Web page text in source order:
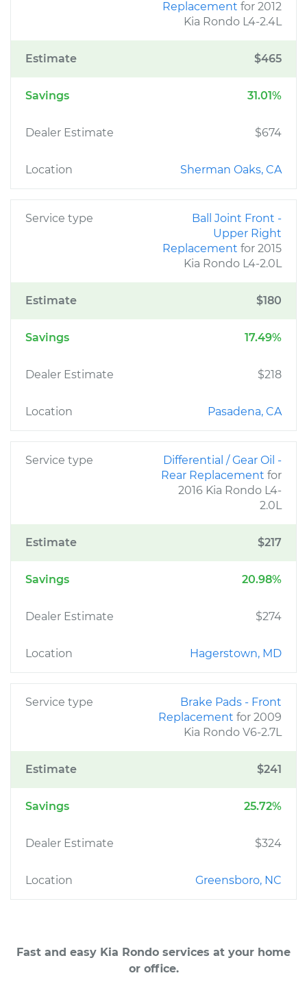
Replacement for 2012
Kia Rondo L4-2.4L
Estimate $465
Savings 31.01%
Dealer Estimate $674
Location Sherman Oaks, CA
Service type
Ball Joint Front -
Upper Right
Replacement for 2015
Kia Rondo L4-2.0L
Estimate $180
Savings 17.49%
Dealer Estimate $218
Location Pasadena, CA
Service type
Differential / Gear Oil -
Rear Replacement for
2016 Kia Rondo L4-
2.0L
Estimate $217
Savings 20.98%
Dealer Estimate $274
Location Hagerstown, MD
Service type
Brake Pads - Front
Replacement for 2009
Kia Rondo V6-2.7L
Estimate $241
Savings 25.72%
Dealer Estimate $324
Location Greensboro, NC
Fast and easy Kia Rondo services at your home
or office.